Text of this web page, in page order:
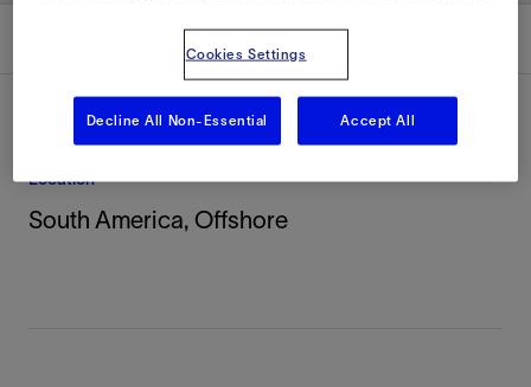
Location
South America, Offshore
Cookies Settings
Decline All Non-Essential Accept All